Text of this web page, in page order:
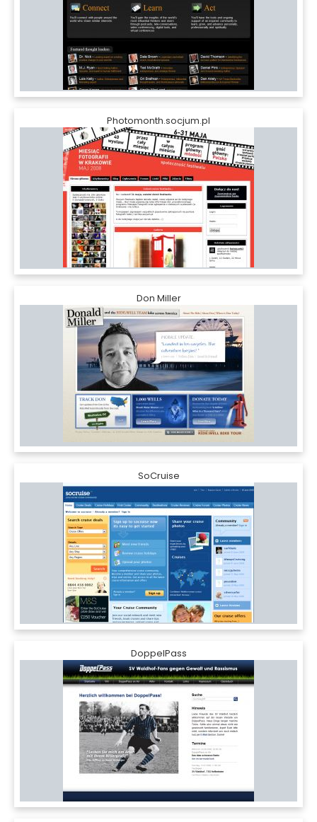
Photomonth.socjum.pl
Don Miller
SoCruise
DoppelPass